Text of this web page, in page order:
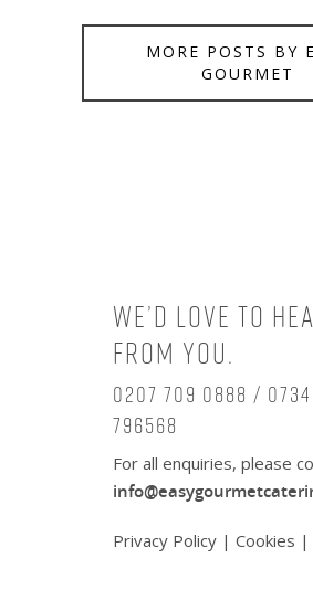
MORE POSTS BY
GOURMET
We’d love to
from you.
0207 709 0888 /
796568
For all enquiries, please
Privacy Policy | Cookies |